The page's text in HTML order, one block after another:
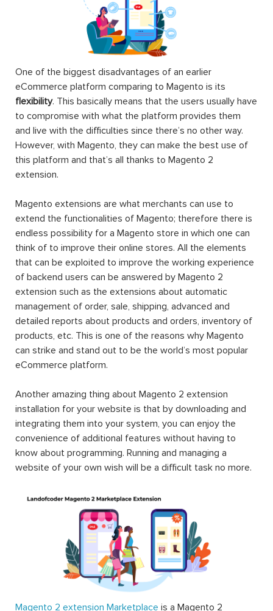
One of the biggest disadvantages of an earlier
eCommerce platform comparing to Magento is its
flexibility. This basically means that the users usually have
to compromise with what the platform provides them
and live with the difficulties since there’s no other way.
However, with Magento, they can make the best use of
this platform and that’s all thanks to Magento 2
extension.
Magento extensions are what merchants can use to
extend the functionalities of Magento; therefore there is
endless possibility for a Magento store in which one can
think of to improve their online stores. All the elements
that can be exploited to improve the working experience
of backend users can be answered by Magento 2
extension such as the extensions about automatic
management of order, sale, shipping, advanced and
detailed reports about products and orders, inventory of
products, etc. This is one of the reasons why Magento
can strike and stand out to be the world’s most popular
eCommerce platform.
Another amazing thing about Magento 2 extension
installation for your website is that by downloading and
integrating them into your system, you can enjoy the
convenience of additional features without having to
know about programming. Running and managing a
website of your own wish will be a difficult task no more.
Magento 2 extension Marketplace is a Magento 2